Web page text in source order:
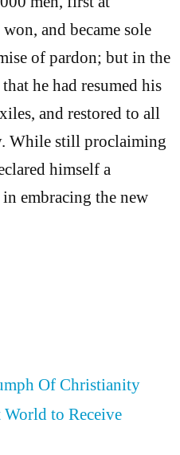
and became sole
of pardon; but in the
he had resumed his
and restored to all
While still proclaiming
himself a
embracing the new
Of Christianity
to Receive